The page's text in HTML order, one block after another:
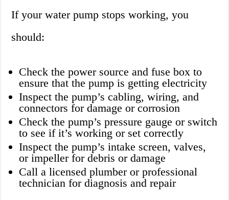
If your water pump stops working, you
should:
Check the power source and fuse box to
ensure that the pump is getting electricity
Inspect the pump’s cabling, wiring, and
connectors for damage or corrosion
Check the pump’s pressure gauge or switch
to see if it’s working or set correctly
Inspect the pump’s intake screen, valves,
or impeller for debris or damage
Call a licensed plumber or professional
technician for diagnosis and repair